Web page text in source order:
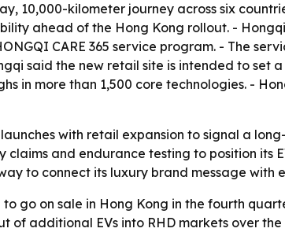
10,000-kilometer journey across six
ahead of the Hong Kong rollout. -
CARE 365 service program. - The
said the new retail site is intended to set
in more than 1,500 core technologies. -
with retail expansion to signal a
and endurance testing to position its
to connect its luxury brand message with
go on sale in Hong Kong in the fourth
of additional EVs into RHD markets over